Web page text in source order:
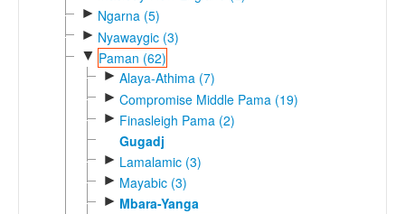
► Ngarna (5)
► Nyawaygic (3)
▼ Paman (62)
► Alaya-Athima (7)
► Compromise Middle Pama (19)
► Finasleigh Pama (2)
Gugadj
► Lamalamic (3)
► Mayabic (3)
► Mbara-Yanga